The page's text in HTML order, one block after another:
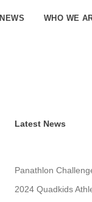
NEWS WHO WE
Latest News
Panathlon
2024 Quadkids